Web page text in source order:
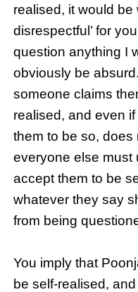
realised, it would be
disrespectful’ for
question anything I
obviously be
someone claims
realised, and even
them to be so, does
everyone else must
accept them to be
whatever they say
from being
You imply that
be self-realised,